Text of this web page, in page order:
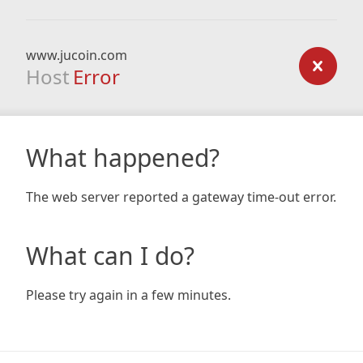
www.jucoin.com
Host Error
What happened?
The web server reported a gateway time-out error.
What can I do?
Please try again in a few minutes.